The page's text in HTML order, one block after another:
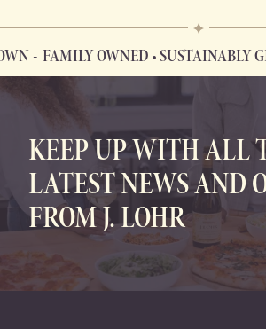
FAMILY OWNED • SUSTAINABLY
FAMILY OWNED • SUSTAINABLY GROWN
KEEP UP WITH ALL
LATEST NEWS AND
FROM J. LOHR